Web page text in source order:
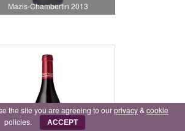
Mazis-Chambertin 2013
the site you are agreeing to ourprivacy& cookie
policies.
ACCEPT